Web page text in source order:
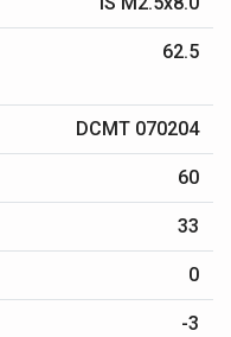
62.5
DCMT 070204
60
33
0
-3